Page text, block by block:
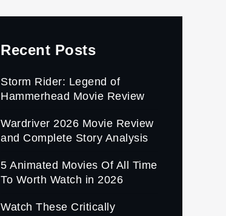
Recent Posts
Storm Rider: Legend of
Hammerhead Movie Review
Wardriver 2026 Movie Review
and Complete Story Analysis
5 Animated Movies Of All Time
To Worth Watch in 2026
Watch These Critically